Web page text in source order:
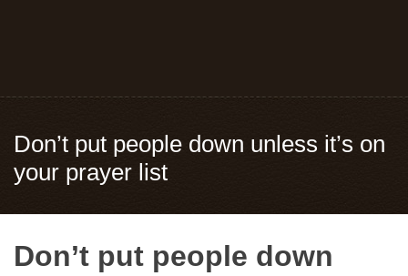
Don’t put people down unless it’s on
your prayer list
Don’t put people down